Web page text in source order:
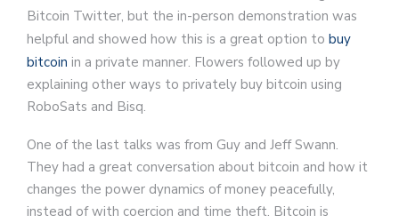
Bitcoin Twitter, but the in-person demonstration was
helpful and showed how this is a great option to buy
bitcoin in a private manner. Flowers followed up by
explaining other ways to privately buy bitcoin using
RoboSats and Bisq.
One of the last talks was from Guy and Jeff Swann.
They had a great conversation about bitcoin and how it
changes the power dynamics of money peacefully,
instead of with coercion and time theft. Bitcoin is